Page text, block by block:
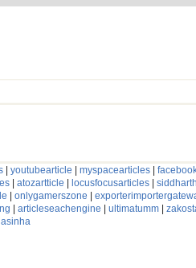
| youtubearticle | myspacearticles |
| atozartticle | locusfocusarticles |
| onlygamerszone |
| articleseachengine | ultimatumm |